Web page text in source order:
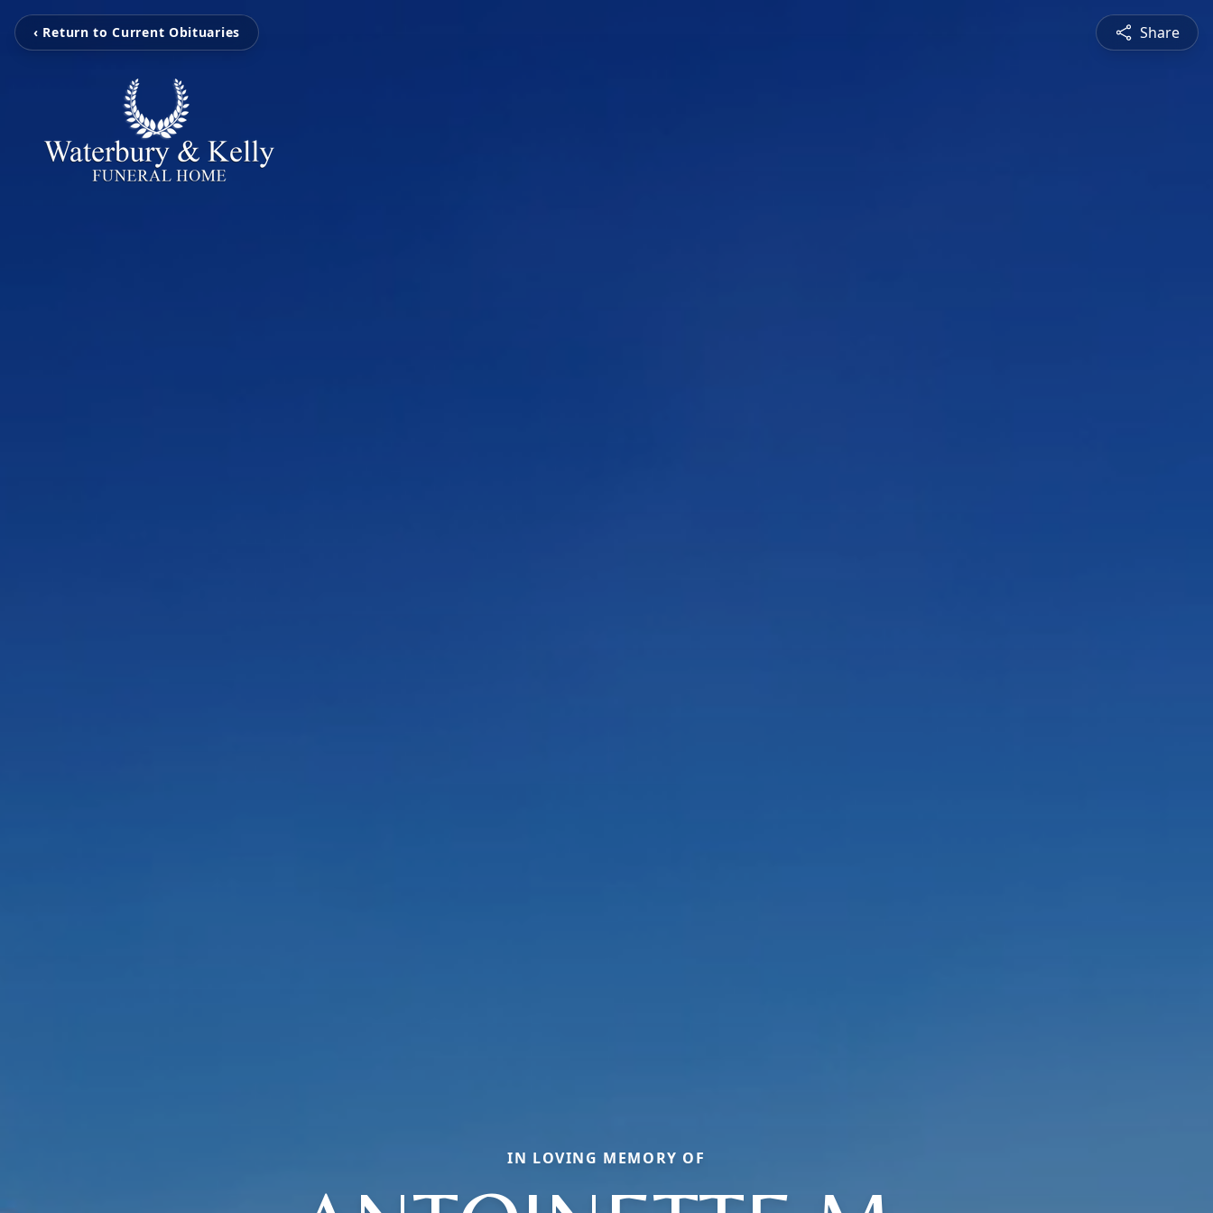
‹ Return to Current Obituaries Share
IN LOVING MEMORY OF